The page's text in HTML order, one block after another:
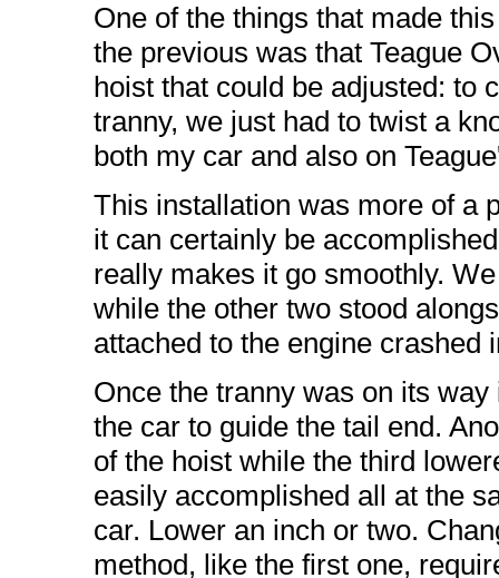
One of the things that made
the previous was that Teague
hoist that could be adjusted: to
tranny, we just had to twist a
both my car and also on
This installation was more of a
it can certainly be
really makes it go smoothly.
while the other two stood
attached to the engine crashed
Once the tranny was on its
the car to guide the tail end.
of the hoist while the third
easily accomplished all at the
car. Lower an inch or two.
method, like the first one,